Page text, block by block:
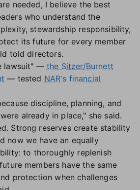
needed, I believe the best
who understand the
stewardship responsibility,
its future for every member
told directors.
lawsuit" — the Sitzer/Burnett
— tested NAR's financial
discipline, planning, and
already in place," she said.
Strong reserves create stability
now we have an equally
to thoroughly replenish
members have the same
protection when challenges